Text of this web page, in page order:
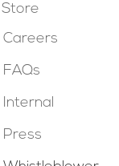
Store
Careers
FAQs
Internal
Press